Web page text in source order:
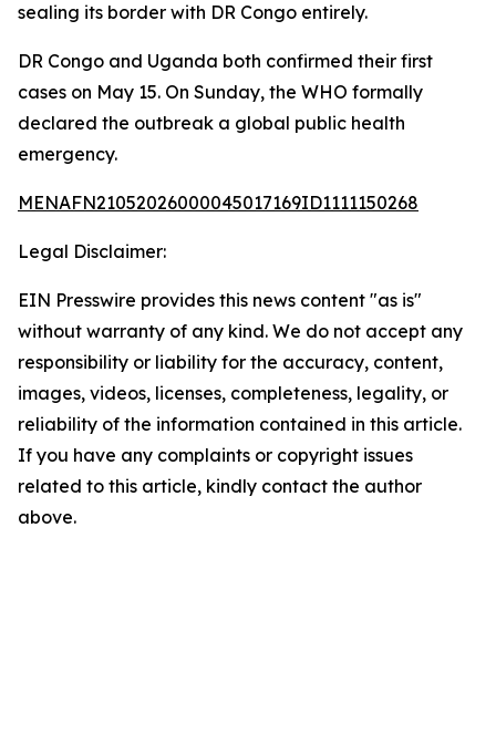
sealing its border with DR Congo entirely.
DR Congo and Uganda both confirmed their first
cases on May 15. On Sunday, the WHO formally
declared the outbreak a global public health
emergency.
MENAFN21052026000045017169ID1111150268
Legal Disclaimer:
EIN Presswire provides this news content "as is"
without warranty of any kind. We do not accept any
responsibility or liability for the accuracy, content,
images, videos, licenses, completeness, legality, or
reliability of the information contained in this article.
If you have any complaints or copyright issues
related to this article, kindly contact the author
above.